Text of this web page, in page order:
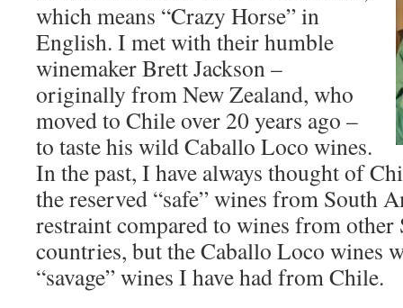
which means “Crazy Horse” in
English. I met with their humble
winemaker Brett Jackson –
originally from New Zealand, who
moved to Chile over 20 years ago –
to taste his wild Caballo Loco wines.
In the past, I have always thought of
the reserved “safe” wines from South
restraint compared to wines from
countries, but the Caballo Loco wines
“savage” wines I have had from Chile.